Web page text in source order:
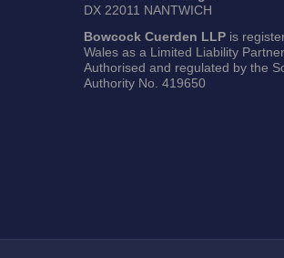
DX 22011 NANTWICH
Bowcock Cuerden LLP is
Wales as a Limited Liability
Authorised and regulated by the
Authority No. 419650